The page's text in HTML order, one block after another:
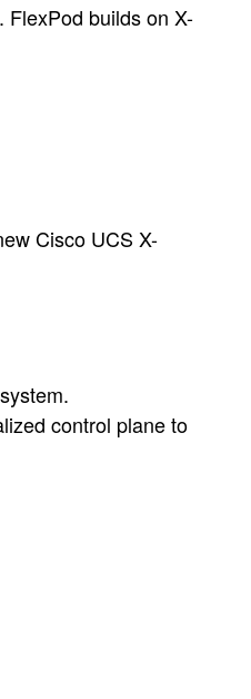
builds on X-
Cisco UCS X-
control plane to